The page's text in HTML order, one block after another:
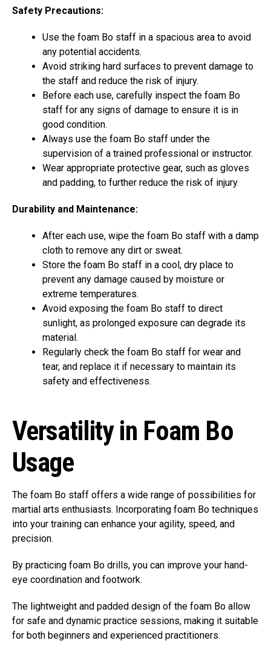
Safety Precautions:
Use the foam Bo staff in a spacious area to avoid
any potential accidents.
Avoid striking hard surfaces to prevent damage to
the staff and reduce the risk of injury.
Before each use, carefully inspect the foam Bo
staff for any signs of damage to ensure it is in
good condition.
Always use the foam Bo staff under the
supervision of a trained professional or instructor.
Wear appropriate protective gear, such as gloves
and padding, to further reduce the risk of injury.
Durability and Maintenance:
After each use, wipe the foam Bo staff with a damp
cloth to remove any dirt or sweat.
Store the foam Bo staff in a cool, dry place to
prevent any damage caused by moisture or
extreme temperatures.
Avoid exposing the foam Bo staff to direct
sunlight, as prolonged exposure can degrade its
material.
Regularly check the foam Bo staff for wear and
tear, and replace it if necessary to maintain its
safety and effectiveness.
Versatility in Foam Bo
Usage
The foam Bo staff offers a wide range of possibilities for
martial arts enthusiasts. Incorporating foam Bo techniques
into your training can enhance your agility, speed, and
precision.
By practicing foam Bo drills, you can improve your hand-
eye coordination and footwork.
The lightweight and padded design of the foam Bo allow
for safe and dynamic practice sessions, making it suitable
for both beginners and experienced practitioners.